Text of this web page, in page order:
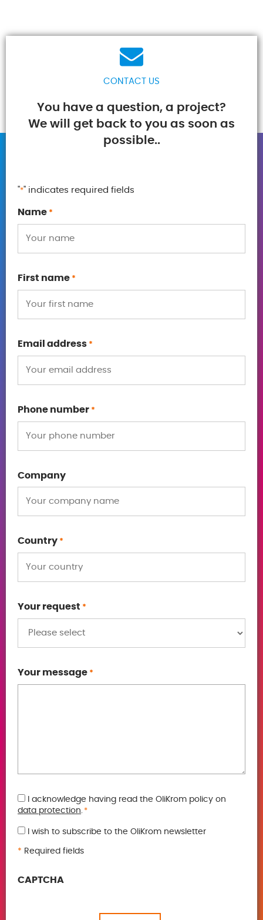
CONTACT US
You have a question, a project?
We will get back to you as soon as
possible..
"*" indicates required fields
Name *
First name *
Email address *
Phone number *
Company
Country *
Your request *
Your message *
GDPR
*
I acknowledge having read the OliKrom policy on
data protection *
I wish to subscribe to the OliKrom newsletter
* Required fields
CAPTCHA